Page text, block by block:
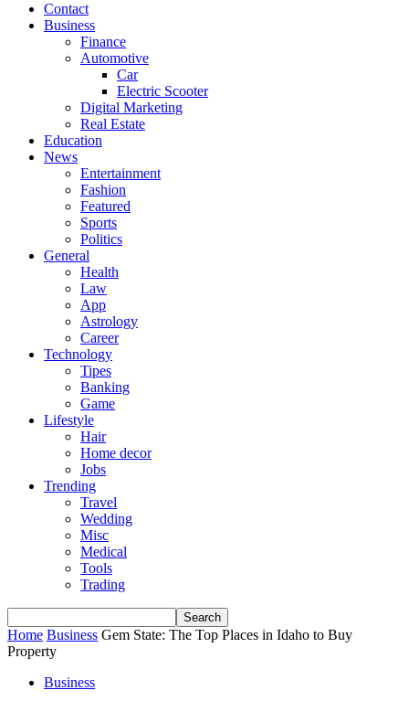
Contact
Business
Finance
Automotive
Car
Electric Scooter
Digital Marketing
Real Estate
Education
News
Entertainment
Fashion
Featured
Sports
Politics
General
Health
Law
App
Astrology
Career
Technology
Tipes
Banking
Game
Lifestyle
Hair
Home decor
Jobs
Trending
Travel
Wedding
Misc
Medical
Tools
Trading
Home Business Gem State: The Top Places in Idaho to Buy
Property
Business